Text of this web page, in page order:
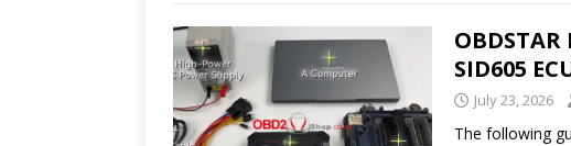
SID605
July 23, 2026
The following